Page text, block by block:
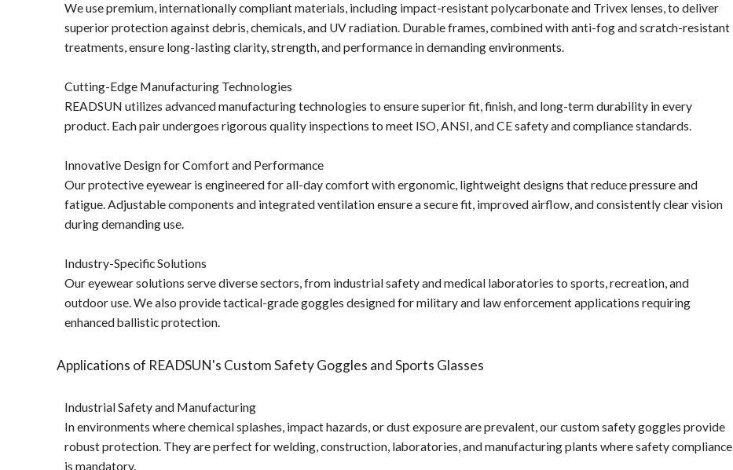
We use premium, internationally compliant materials, including impact-resistant polycarbonate and Trivex lenses, to deliver
superior protection against debris, chemicals, and UV radiation. Durable frames, combined with anti-fog and scratch-resistant
treatments, ensure long-lasting clarity, strength, and performance in demanding environments.
Cutting-Edge Manufacturing Technologies
READSUN utilizes advanced manufacturing technologies to ensure superior fit, finish, and long-term durability in every
product. Each pair undergoes rigorous quality inspections to meet ISO, ANSI, and CE safety and compliance standards.
Innovative Design for Comfort and Performance
Our protective eyewear is engineered for all-day comfort with ergonomic, lightweight designs that reduce pressure and
fatigue. Adjustable components and integrated ventilation ensure a secure fit, improved airflow, and consistently clear vision
during demanding use.
Industry-Specific Solutions
Our eyewear solutions serve diverse sectors, from industrial safety and medical laboratories to sports, recreation, and
outdoor use. We also provide tactical-grade goggles designed for military and law enforcement applications requiring
enhanced ballistic protection.
Applications of READSUN's Custom Safety Goggles and Sports Glasses
Industrial Safety and Manufacturing
In environments where chemical splashes, impact hazards, or dust exposure are prevalent, our custom safety goggles provide
robust protection. They are perfect for welding, construction, laboratories, and manufacturing plants where safety compliance
is mandatory.